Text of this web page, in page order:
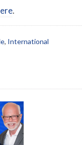
.
, International